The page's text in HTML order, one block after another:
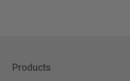
Products